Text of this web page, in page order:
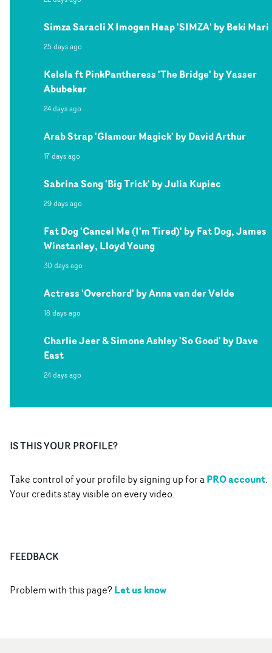
Simza Saracli X Imogen Heap 'SIMZA' by Beki Mari
25 days ago
Kelela ft PinkPantheress 'The Bridge' by Yasser
Abubeker
24 days ago
Arab Strap 'Glamour Magick' by David Arthur
17 days ago
Sabrina Song 'Big Trick' by Julia Kupiec
29 days ago
Fat Dog 'Cancel Me (I'm Tired)' by Fat Dog, James
Winstanley, Lloyd Young
30 days ago
Actress 'Overchord' by Anna van der Velde
18 days ago
Charlie Jeer & Simone Ashley 'So Good' by Dave
East
24 days ago
IS THIS YOUR PROFILE?
Take control of your profile by signing up for aPRO account.
Your credits stay visible on every video.
FEEDBACK
Problem with this page?Let us know